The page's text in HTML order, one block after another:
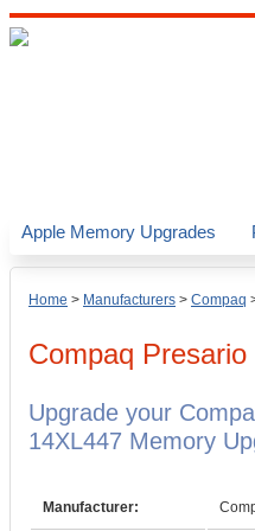
Home > Manufacturers > Compaq
Compaq
Upgrade your
14XL447 Memory
Manufacturer:
Apple Memory Upgrades